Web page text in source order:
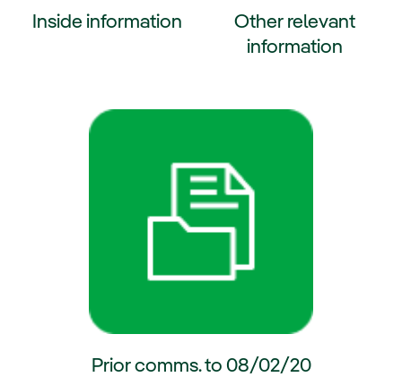
Inside information
Other relevant
information
External link, opens in new
Prior comms. to 08/02/20